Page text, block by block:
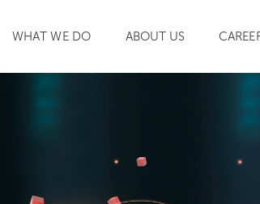
WHAT WE DO ABOUT US